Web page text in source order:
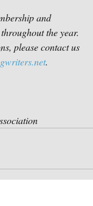
and
the year.
please contact us
.